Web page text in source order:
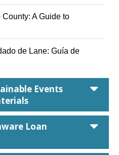
o
A Guide to
o de Lane: Guía de
Events
Loan